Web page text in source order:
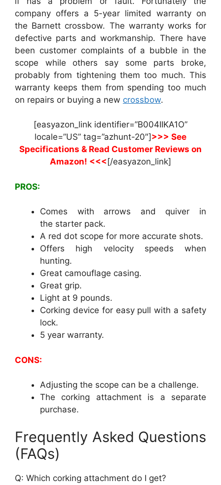
company offers a 5-year limited warranty on
the Barnett crossbow. The warranty works for
defective parts and workmanship. There have
been customer complaints of a bubble in the
scope while others say some parts broke,
probably from tightening them too much. This
warranty keeps them from spending too much
on repairs or buying a new crossbow.
[easyazon_link identifier=”B004IIKA1O”
locale=”US” tag=”azhunt-20″] >>> See
Specifications & Read Customer Reviews on
Amazon! <<< [/easyazon_link]
PROS:
Comes with arrows and quiver in
the starter pack.
A red dot scope for more accurate shots.
Offers high velocity speeds when
hunting.
Great camouflage casing.
Great grip.
Light at 9 pounds.
Corking device for easy pull with a safety
lock.
5 year warranty.
CONS:
Adjusting the scope can be a challenge.
The corking attachment is a separate
purchase.
Frequently Asked Questions
(FAQs)
Q: Which corking attachment do I get?